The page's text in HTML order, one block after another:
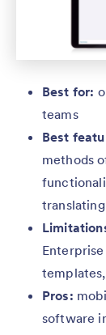
Best for:
teams
Best
methods
Pros:
software